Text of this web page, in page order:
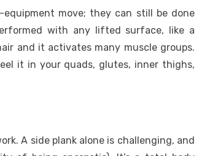
move; they can still be done
with any lifted surface, like a
and it activates many muscle groups.
it in your quads, glutes, inner thighs,
A side plank alone is challenging, and